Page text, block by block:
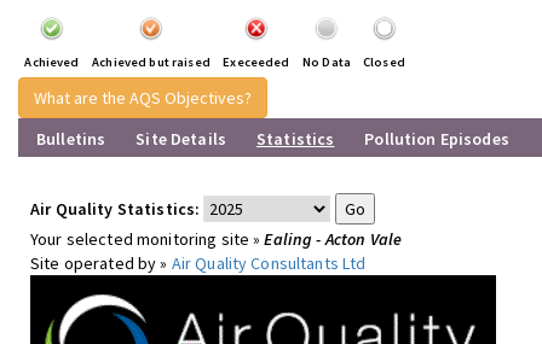
Achieved Achieved but raised Execeeded No Data Closed
What are the AQS Objectives?
Bulletins
Site Details Statistics Pollution Episodes
Air Quality Statistics:
Your selected monitoring site »Ealing - Acton Vale
Site operated by » Air Quality Consultants Ltd